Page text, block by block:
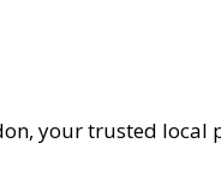
your trusted